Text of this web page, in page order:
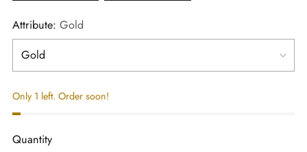
Attribute: Gold
Only 1 left. Order soon!
Quantity